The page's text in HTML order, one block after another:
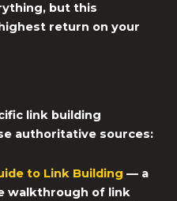
but this
return on your
link building
authoritative sources:
to Link Building — a
walkthrough of link